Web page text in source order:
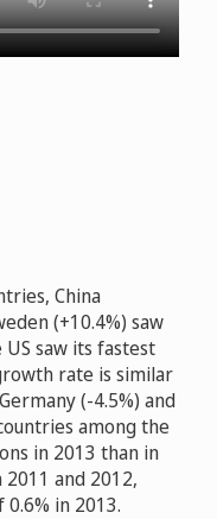
China
(+10.4%) saw
saw its fastest
rate is similar
(-4.5%) and
among the
in 2013 than in
and 2012,
in 2013.